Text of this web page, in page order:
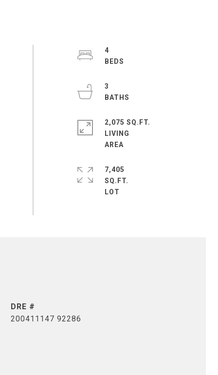
4
3
2,075 SQ.FT.
LIVING
7,405
SQ.FT.
DRE #
200411147 92286